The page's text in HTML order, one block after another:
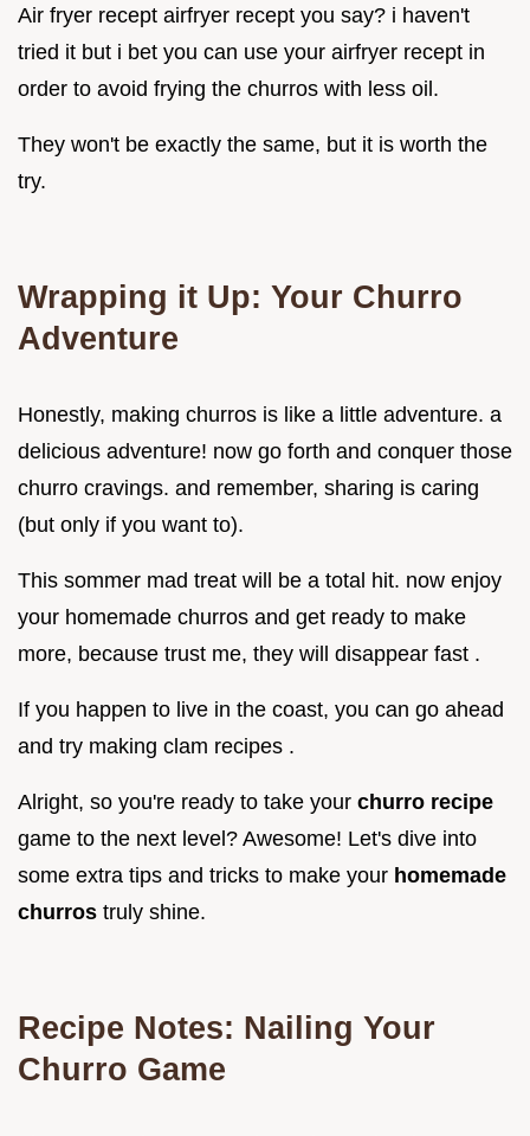
Air fryer recept airfryer recept you say? i haven't
tried it but i bet you can use your airfryer recept in
order to avoid frying the churros with less oil.
They won't be exactly the same, but it is worth the
try.
Wrapping it Up: Your Churro
Adventure
Honestly, making churros is like a little adventure. a
delicious adventure! now go forth and conquer those
churro cravings. and remember, sharing is caring
(but only if you want to).
This sommer mad treat will be a total hit. now enjoy
your homemade churros and get ready to make
more, because trust me, they will disappear fast .
If you happen to live in the coast, you can go ahead
and try making clam recipes .
Alright, so you're ready to take your churro recipe
game to the next level? Awesome! Let's dive into
some extra tips and tricks to make your homemade
churros truly shine.
Recipe Notes: Nailing Your
Churro Game